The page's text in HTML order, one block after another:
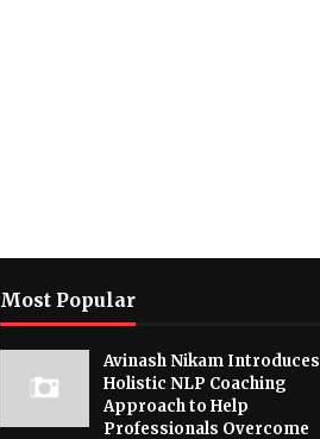
Most Popular
Avinash Nikam Introduces
Holistic NLP Coaching
Approach to Help
Professionals Overcome